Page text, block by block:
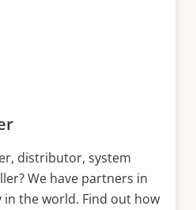
distributor, system
We have partners in
the world. Find out how